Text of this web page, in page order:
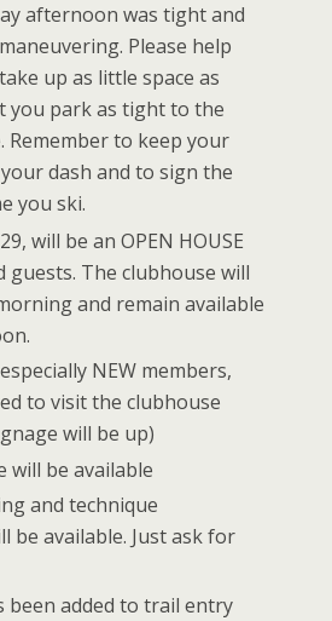
afternoon was tight and
Please help
up as little space as
you park as tight to the
Remember to keep your
dash and to sign the
you ski.
will be an OPEN HOUSE
guests. The clubhouse will
and remain available
NEW members,
to visit the clubhouse
will be up)
will be available
and technique
be available. Just ask for
been added to trail entry